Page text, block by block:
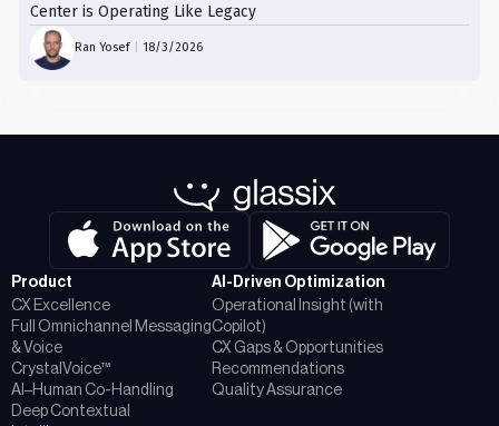
Center is Operating Like Legacy
Ran Yosef |18/3/2026
Product
CX Excellence
Full Omnichannel Messaging
& Voice
CrystalVoice™
AI–Human Co-Handling
Deep Contextual
AI-Driven Optimization
Operational Insight (with
Copilot)
CX Gaps & Opportunities
Recommendations
Quality Assurance